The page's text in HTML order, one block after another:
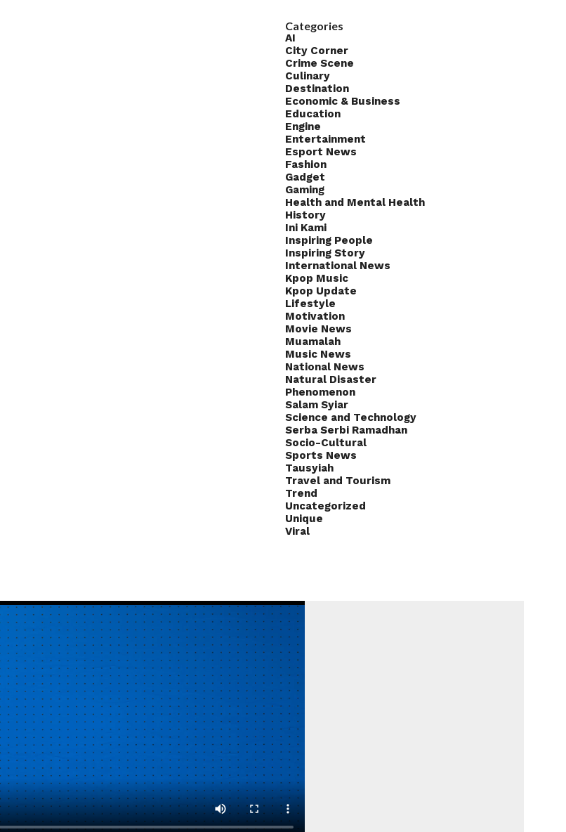
Categories
AI
City Corner
Crime Scene
Culinary
Destination
Economic & Business
Education
Engine
Entertainment
Esport News
Fashion
Gadget
Gaming
Health and Mental Health
History
Ini Kami
Inspiring People
Inspiring Story
International News
Kpop Music
Kpop Update
Lifestyle
Motivation
Movie News
Muamalah
Music News
National News
Natural Disaster
Phenomenon
Salam Syiar
Science and Technology
Serba Serbi Ramadhan
Socio-Cultural
Sports News
Tausyiah
Travel and Tourism
Trend
Uncategorized
Unique
Viral